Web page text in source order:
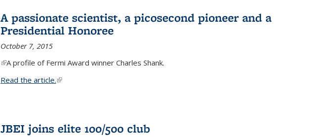
A passionate scientist, a picosecond pioneer and a
Presidential Honoree
October 7, 2015
(link is external)
A profile of Fermi Award winner Charles Shank.
Read the article.(link is external)
JBEI joins elite 100/500 club